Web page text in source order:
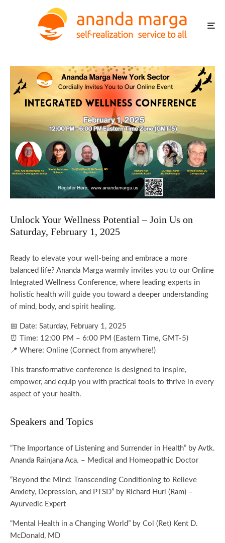
Unlock Your Wellness Potential – Join Us on
Saturday, February 1, 2025
Ready to elevate your well-being and embrace a more
balanced life? Ananda Marga warmly invites you to our Online
Integrated Wellness Conference, where leading experts in
holistic health will guide you toward a deeper understanding
of mind, body, and spirit healing.
📅 Date: Saturday, February 1, 2025
⏰ Time: 12:00 PM – 6:00 PM (Eastern Time, GMT-5)
📍 Where: Online (Connect from anywhere!)
This transformative conference is designed to inspire,
empower, and equip you with practical tools to thrive in every
aspect of your health.
Speakers and Topics
“The Importance of Listening and Surrender in Health” by Avtk.
Ananda Rainjana Aca. – Medical and Homeopathic Doctor
“Beyond the Mind: Transcending Conditioning to Relieve
Anxiety, Depression, and PTSD” by Richard Hurl (Ram) –
Ayurvedic Expert
“Mental Health in a Changing World” by Col (Ret) Kent D.
McDonald, MD